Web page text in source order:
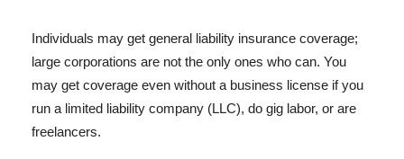
Individuals may get general liability insurance coverage;
large corporations are not the only ones who can. You
may get coverage even without a business license if you
run a limited liability company (LLC), do gig labor, or are
freelancers.